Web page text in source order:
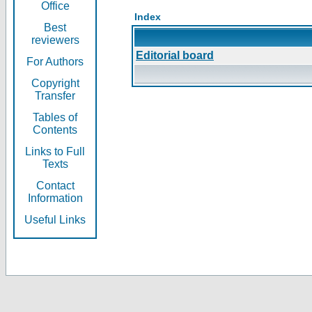
Office
Best
reviewers
For Authors
Copyright
Transfer
Tables of
Contents
Links to Full
Texts
Contact
Information
Useful Links
Index
Editorial board